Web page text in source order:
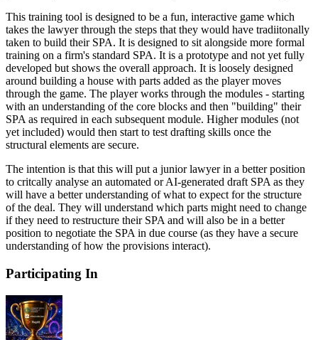
This training tool is designed to be a fun, interactive game which
takes the lawyer through the steps that they would have tradiitonally
taken to build their SPA. It is designed to sit alongside more formal
training on a firm's standard SPA. It is a prototype and not yet fully
developed but shows the overall approach. It is loosely designed
around building a house with parts added as the player moves
through the game. The player works through the modules - starting
with an understanding of the core blocks and then "building" their
SPA as required in each subsequent module. Higher modules (not
yet included) would then start to test drafting skills once the
structural elements are secure.
The intention is that this will put a junior lawyer in a better position
to critcally analyse an automated or AI-generated draft SPA as they
will have a better understanding of what to expect for the structure
of the deal. They will understand which parts might need to change
if they need to restructure their SPA and will also be in a better
position to negotiate the SPA in due course (as they have a secure
understanding of how the provisions interact).
Participating In